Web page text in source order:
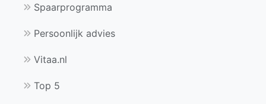
Spaarprogramma
Persoonlijk advies
Vitaa.nl
Top 5